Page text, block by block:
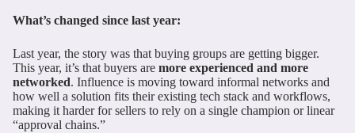
What’s changed since last year:
Last year, the story was that buying groups are getting bigger.
This year, it’s that buyers are more experienced and more
networked. Influence is moving toward informal networks and
how well a solution fits their existing tech stack and workflows,
making it harder for sellers to rely on a single champion or linear
“approval chains.”